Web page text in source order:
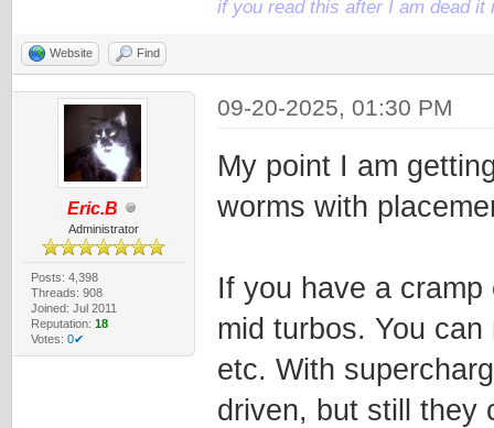
if you read this after I am dead it
Website Find
Eric.B
Administrator
Posts: 4,398
Threads: 908
Joined: Jul 2011
Reputation: 18
Votes: 0✔
09-20-2025, 01:30 PM
My point I am
worms with
If you have a
mid turbos. You
etc. With
driven, but still they